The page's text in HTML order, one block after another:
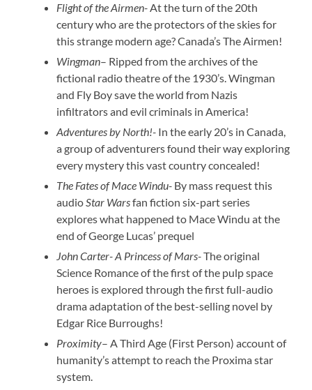
Flight of the Airmen-At the turn of the 20th
century who are the protectors of the skies for
this strange modern age? Canada’s The Airmen!
Wingman– Ripped from the archives of the
fictional radio theatre of the 1930’s. Wingman
and Fly Boy save the world from Nazis
infiltrators and evil criminals in America!
Adventures by North!- In the early 20’s in Canada,
a group of adventurers found their way exploring
every mystery this vast country concealed!
The Fates of Mace Windu- By mass request this
audioStar Warsfan fiction six-part series
explores what happened to Mace Windu at the
end of George Lucas’ prequel
John Carter- A Princess of Mars-The original
Science Romance of the first of the pulp space
heroes is explored through the first full-audio
drama adaptation of the best-selling novel by
Edgar Rice Burroughs!
Proximity– A Third Age (First Person) account of
humanity’s attempt to reach the Proxima star
system.